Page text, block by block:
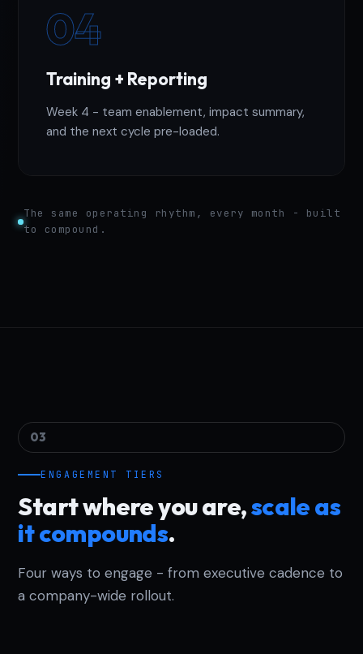
04
Training + Reporting
Week 4 - team enablement, impact summary,
and the next cycle pre-loaded.
The same operating rhythm, every month - built
to compound.
03
ENGAGEMENT TIERS
Start where you are,scale as
it compounds.
Four ways to engage - from executive cadence to
a company-wide rollout.